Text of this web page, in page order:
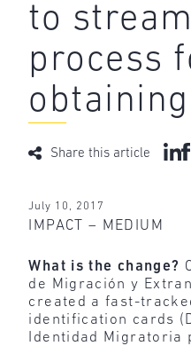
to
process
Share this article
July 10, 2017
IMPACT – MEDIUM
What is the change?
de Migración y
created a fast-
identification cards
Identidad